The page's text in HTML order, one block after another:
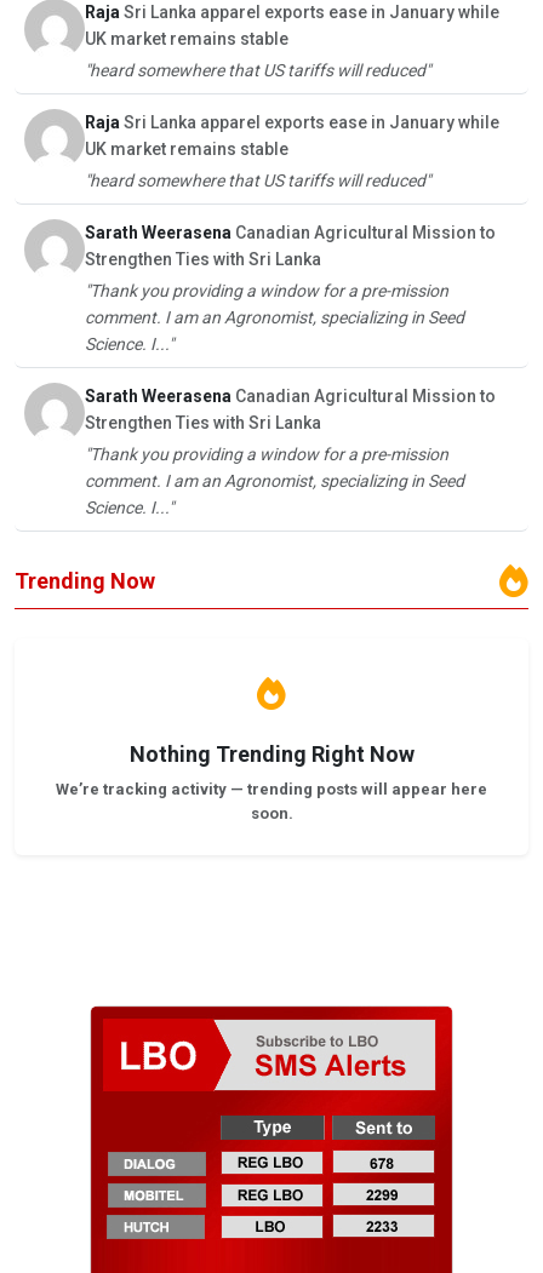
Raja Sri Lanka apparel exports ease in January while
UK market remains stable
"heard somewhere that US tariffs will reduced"
Raja Sri Lanka apparel exports ease in January while
UK market remains stable
"heard somewhere that US tariffs will reduced"
Sarath Weerasena Canadian Agricultural Mission to
Strengthen Ties with Sri Lanka
"Thank you providing a window for a pre-mission
comment. I am an Agronomist, specializing in Seed
Science. I..."
Sarath Weerasena Canadian Agricultural Mission to
Strengthen Ties with Sri Lanka
"Thank you providing a window for a pre-mission
comment. I am an Agronomist, specializing in Seed
Science. I..."
Trending Now
Nothing Trending Right Now
We’re tracking activity — trending posts will appear here
soon.